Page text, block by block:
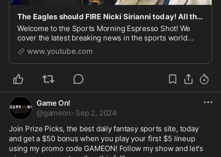
The Eagles should FIRE Nicki Sirianni today! All things NFL week 3 with Robert Barnes
Welcome to the Sports Morning Espresso Shot! We
cover the latest breaking news in the sports world
every morning at 7:30 AM EST Monday through
Saturday live ...
www.youtube.com
Game On!
@gameon · Sep 2, 2024
Join Prize Picks, the best daily fantasy sports site, today
and get a $50 bonus when you play your first $5 lineup
using my promo code GAMEON! Follow my show and let's